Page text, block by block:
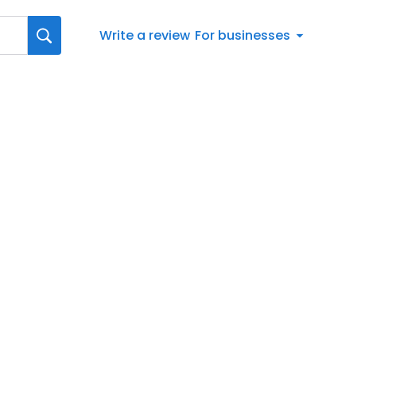
Write a review For businesses